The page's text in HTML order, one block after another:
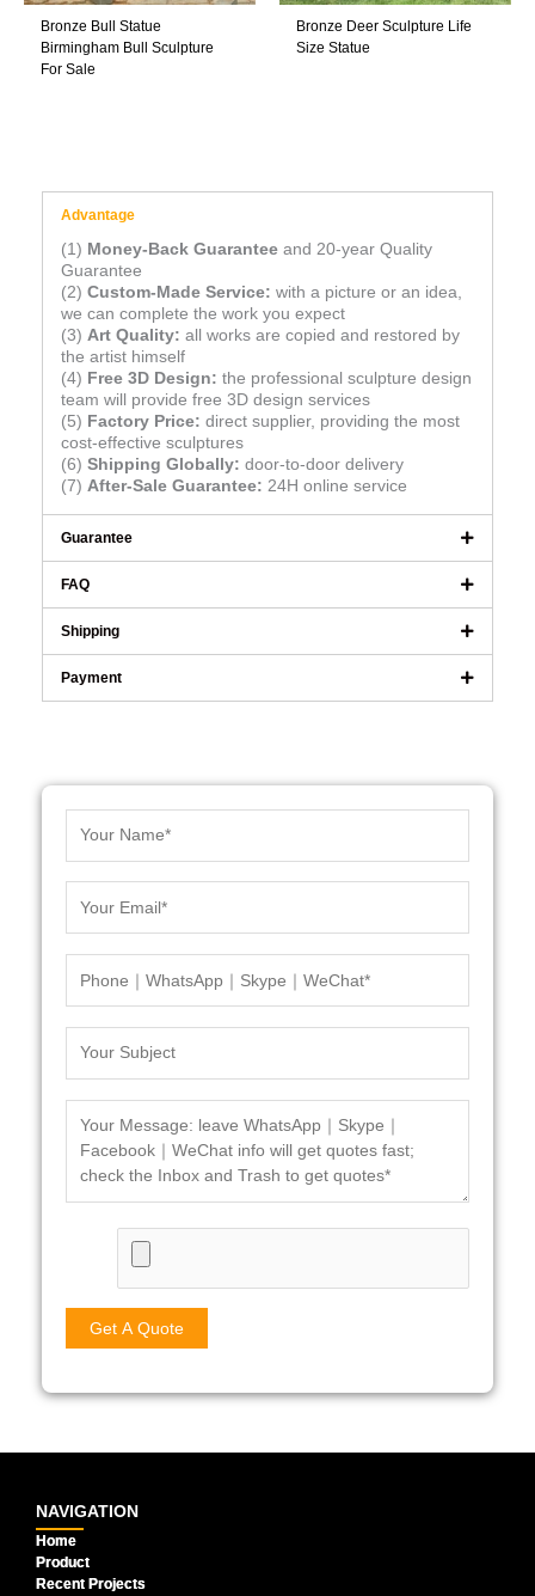
Bronze Bull Statue
Birmingham Bull Sculpture
For Sale
Bronze Deer Sculpture Life
Size Statue
Advantage
(1) Money-Back Guarantee and 20-year Quality
Guarantee
(2) Custom-Made Service: with a picture or an idea,
we can complete the work you expect
(3) Art Quality: all works are copied and restored by
the artist himself
(4) Free 3D Design: the professional sculpture design
team will provide free 3D design services
(5) Factory Price: direct supplier, providing the most
cost-effective sculptures
(6) Shipping Globally: door-to-door delivery
(7) After-Sale Guarantee: 24H online service
Guarantee
FAQ
Shipping
Payment
NAVIGATION
Home
Product
Recent Projects